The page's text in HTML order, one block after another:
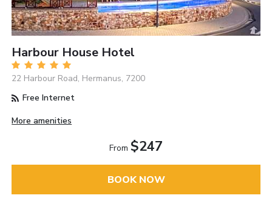
Harbour House Hotel
22 Harbour Road, Hermanus, 7200
Free Internet
More amenities
From $247
BOOK NOW